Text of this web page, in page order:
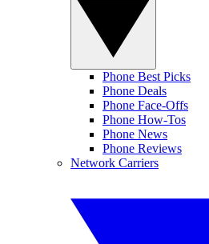
Phone Best Picks
Phone Deals
Phone Face-Offs
Phone How-Tos
Phone News
Phone Reviews
Network Carriers